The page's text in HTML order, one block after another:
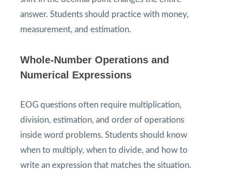
answer. Students should practice with money,
measurement, and estimation.
Whole-Number Operations and
Numerical Expressions
EOG questions often require multiplication,
division, estimation, and order of operations
inside word problems. Students should know
when to multiply, when to divide, and how to
write an expression that matches the situation.